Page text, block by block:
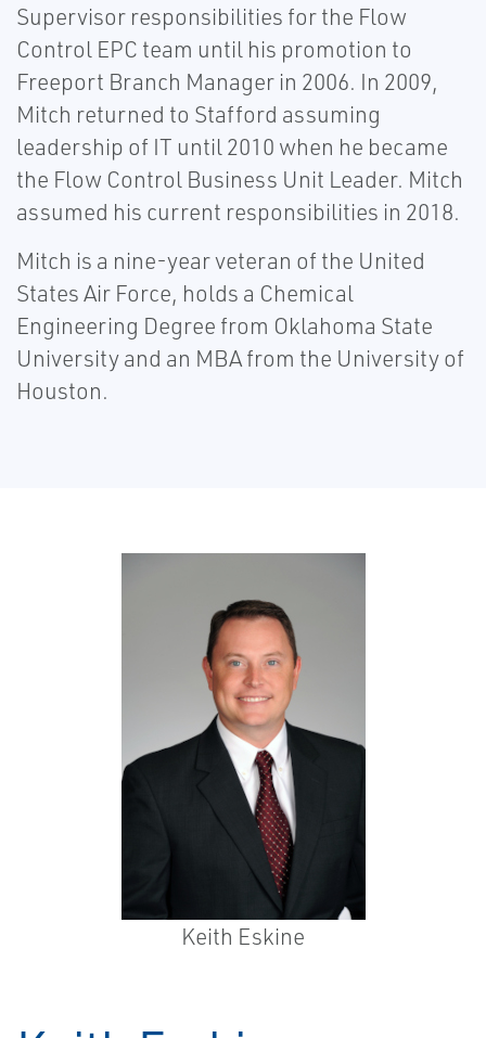
Supervisor responsibilities for the Flow
Control EPC team until his promotion to
Freeport Branch Manager in 2006. In 2009,
Mitch returned to Stafford assuming
leadership of IT until 2010 when he became
the Flow Control Business Unit Leader. Mitch
assumed his current responsibilities in 2018.
Mitch is a nine-year veteran of the United
States Air Force, holds a Chemical
Engineering Degree from Oklahoma State
University and an MBA from the University of
Houston.
Keith Eskine